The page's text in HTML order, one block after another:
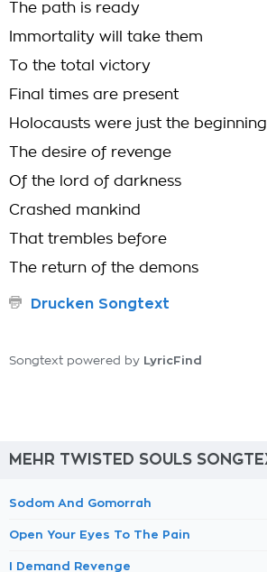
The path is ready
Immortality will take them
To the total victory
Final times are present
Holocausts were just the beginning
The desire of revenge
Of the lord of darkness
Crashed mankind
That trembles before
The return of the demons
Drucken Songtext
Songtext powered by LyricFind
MEHR TWISTED SOULS
Sodom And Gomorrah
Open Your Eyes To The Pain
I Demand Revenge